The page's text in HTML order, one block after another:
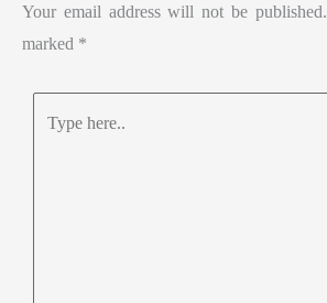
Your email address will not be published.
marked *